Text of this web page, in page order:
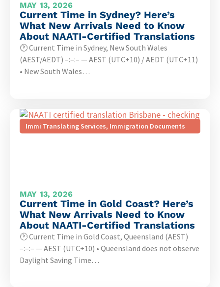
MAY 13, 2026
Current Time in Sydney? Here’s
What New Arrivals Need to Know
About NAATI-Certified Translations
🕐 Current Time in Sydney, New South Wales
(AEST/AEDT) –:–:– — AEST (UTC+10) / AEDT (UTC+11)
• New South Wales…
Immi Translating Services, Immigration Documents
MAY 13, 2026
Current Time in Gold Coast? Here’s
What New Arrivals Need to Know
About NAATI-Certified Translations
🕐 Current Time in Gold Coast, Queensland (AEST)
–:–:– — AEST (UTC+10) • Queensland does not observe
Daylight Saving Time…